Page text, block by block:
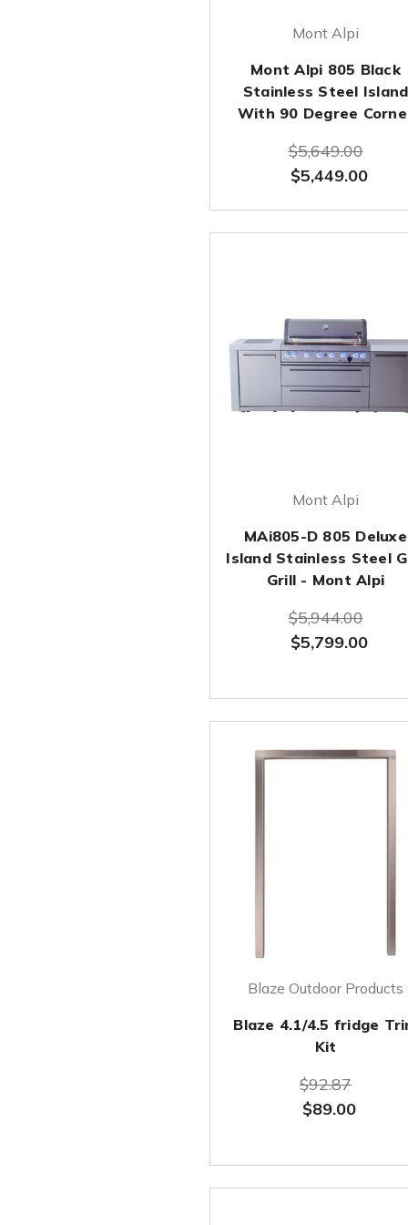
Mont Alpi
Mont Alpi 805 Black
Stainless Steel Island
With 90 Degree
$5,649.00
$5,449.00
Mont Alpi
MAi805-D 805 Deluxe
Island Stainless Steel
Grill - Mont Alpi
$5,944.00
$5,799.00
Blaze Outdoor Products
Blaze 4.1/4.5 fridge
Kit
$92.87
$89.00